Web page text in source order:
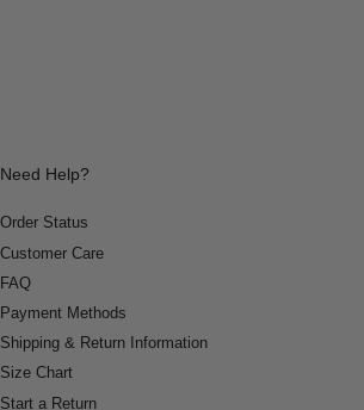
Need Help?
Order Status
Customer Care
FAQ
Payment Methods
Shipping & Return Information
Size Chart
Start a Return